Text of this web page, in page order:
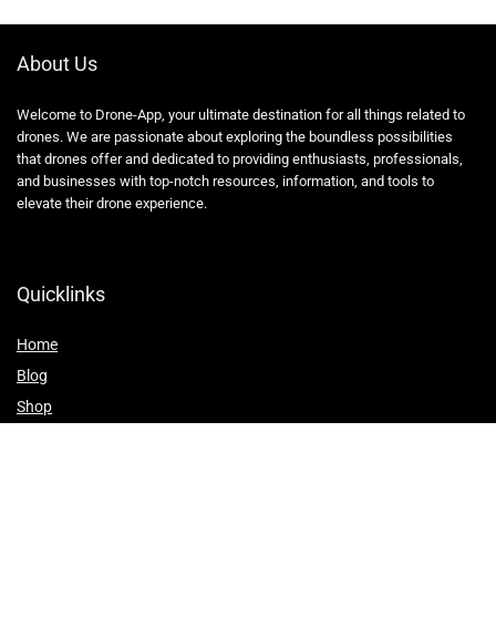
About Us
Welcome to Drone-App, your ultimate destination for all things related to
drones. We are passionate about exploring the boundless possibilities
that drones offer and dedicated to providing enthusiasts, professionals,
and businesses with top-notch resources, information, and tools to
elevate their drone experience.
Quicklinks
Home
Blog
Shop